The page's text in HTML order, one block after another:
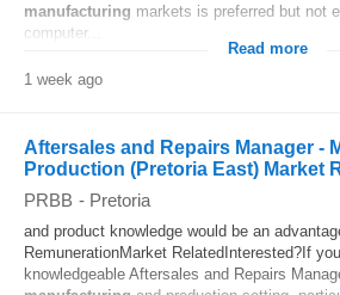
manufacturing markets is preferred but not
computer...
Read more
1 week ago
Aftersales and Repairs Manager -
Production (Pretoria East) Market
PRBB - Pretoria
and product knowledge would be an
RemunerationMarket RelatedInterested?If
knowledgeable Aftersales and Repairs